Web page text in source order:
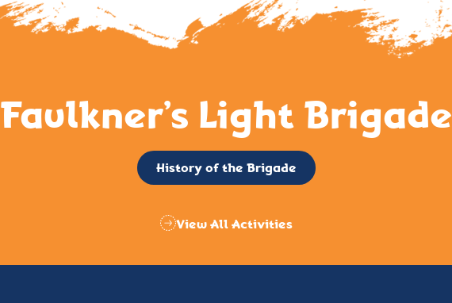
Faulkner’s Light Brigade
History of the Brigade
View All Activities